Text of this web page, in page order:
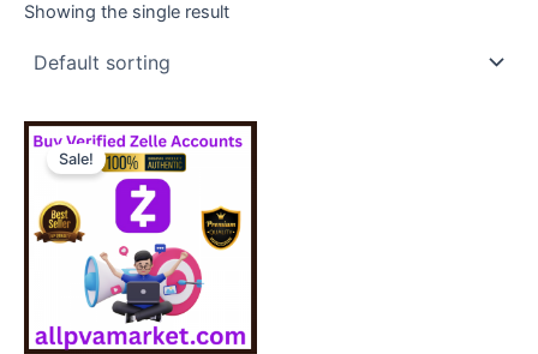
Showing the single result
Sale!
Price
range:
$130.00
$350.00
This
multiple
variants.
The
may